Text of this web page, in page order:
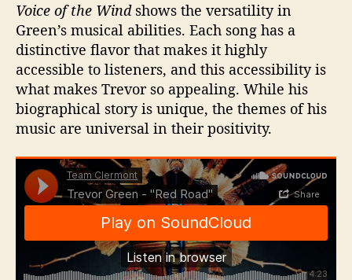
Voice of the Windshows the versatility in
Green’s musical abilities. Each song has a
distinctive flavor that makes it highly
accessible to listeners, and this accessibility is
what makes Trevor so appealing. While his
biographical story is unique, the themes of his
music are universal in their positivity.